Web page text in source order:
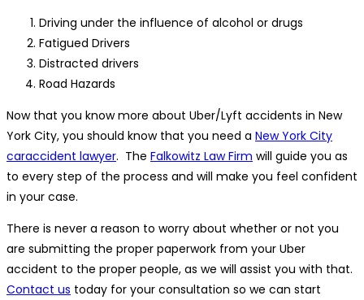
Driving under the influence of alcohol or drugs
Fatigued Drivers
Distracted drivers
Road Hazards
Now that you know more about Uber/Lyft accidents in New
York City, you should know that you need a New York City
caraccident lawyer. The Falkowitz Law Firm will guide you as
to every step of the process and will make you feel confident
in your case.
There is never a reason to worry about whether or not you
are submitting the proper paperwork from your Uber
accident to the proper people, as we will assist you with that.
Contact us today for your consultation so we can start